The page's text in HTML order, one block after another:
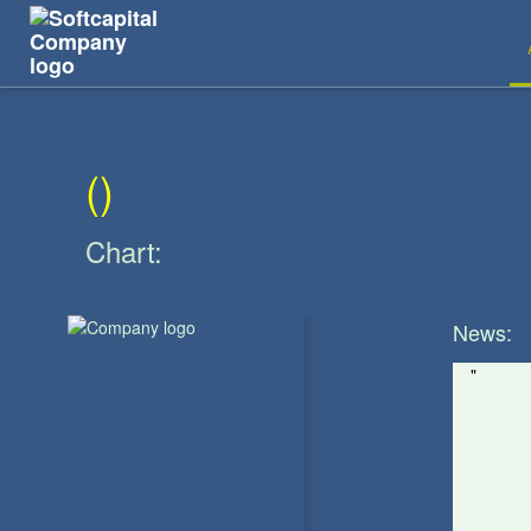
The Main SymbolKIOS
()
Chart:
News:
"